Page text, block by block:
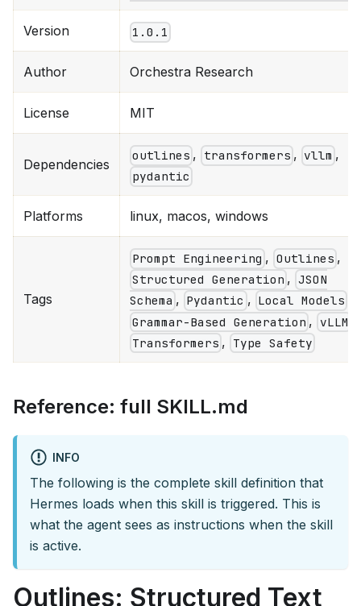
Version 1.0.1
Author Orchestra Research
License MIT
Dependencies
outlines , transformers , vllm ,
pydantic
Platforms linux, macos, windows
Tags
Prompt Engineering , Outlines ,
Structured Generation , JSON
Schema , Pydantic , Local Models
Grammar-Based Generation , vLLM
Transformers , Type Safety
Reference: full SKILL.md
INFO
The following is the complete skill definition that
Hermes loads when this skill is triggered. This is
what the agent sees as instructions when the skill
is active.
Outlines: Structured Text